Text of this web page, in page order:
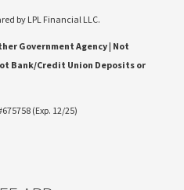
by LPL Financial LLC.
Government Agency | Not
Bank/Credit Union Deposits or
(Exp. 12/25)